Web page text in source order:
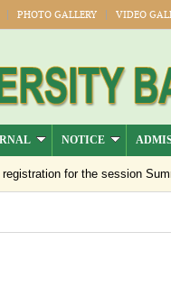
PHOTO GALLERY VIDEO
NOTICE
for the session